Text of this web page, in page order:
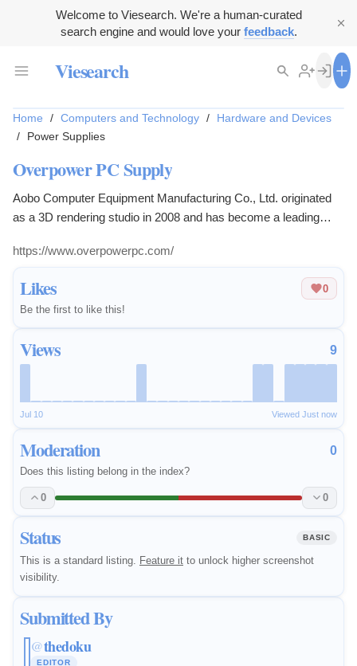
Welcome to Viesearch. We're a human-curated
search engine and would love your feedback.
Viesearch
Likes
0
Be the first to like this!
Views 9
Jul 10 Viewed Just now
Moderation 0
Does this listing belong in the index?
0 0
Status BASIC
This is a standard listing. Feature it to unlock higher screenshot
visibility.
Submitted By
@thedoku
EDITOR
Home / Computers and Technology /
Hardware and Devices
/
Power Supplies
Overpower PC Supply
Aobo Computer Equipment Manufacturing Co., Ltd. originated
as a 3D rendering studio in 2008 and has become a leading
system products from entry-level to supercomputers.
https://www.overpowerpc.com/